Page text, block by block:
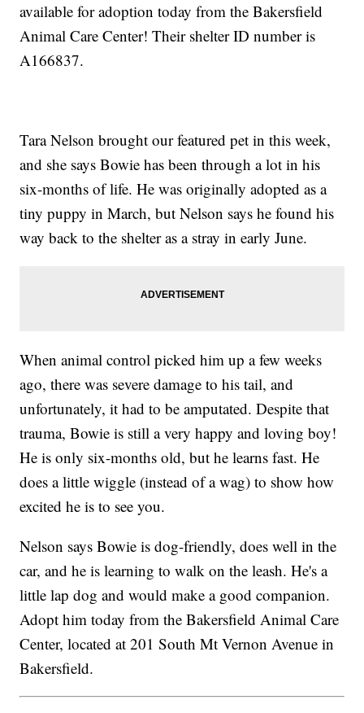
available for adoption today from the Bakersfield
Animal Care Center! Their shelter ID number is
A166837.
Tara Nelson brought our featured pet in this week,
and she says Bowie has been through a lot in his
six-months of life. He was originally adopted as a
tiny puppy in March, but Nelson says he found his
way back to the shelter as a stray in early June.
When animal control picked him up a few weeks
ago, there was severe damage to his tail, and
unfortunately, it had to be amputated. Despite that
trauma, Bowie is still a very happy and loving boy!
He is only six-months old, but he learns fast. He
does a little wiggle (instead of a wag) to show how
excited he is to see you.
Nelson says Bowie is dog-friendly, does well in the
car, and he is learning to walk on the leash. He's a
little lap dog and would make a good companion.
Adopt him today from the Bakersfield Animal Care
Center, located at 201 South Mt Vernon Avenue in
Bakersfield.